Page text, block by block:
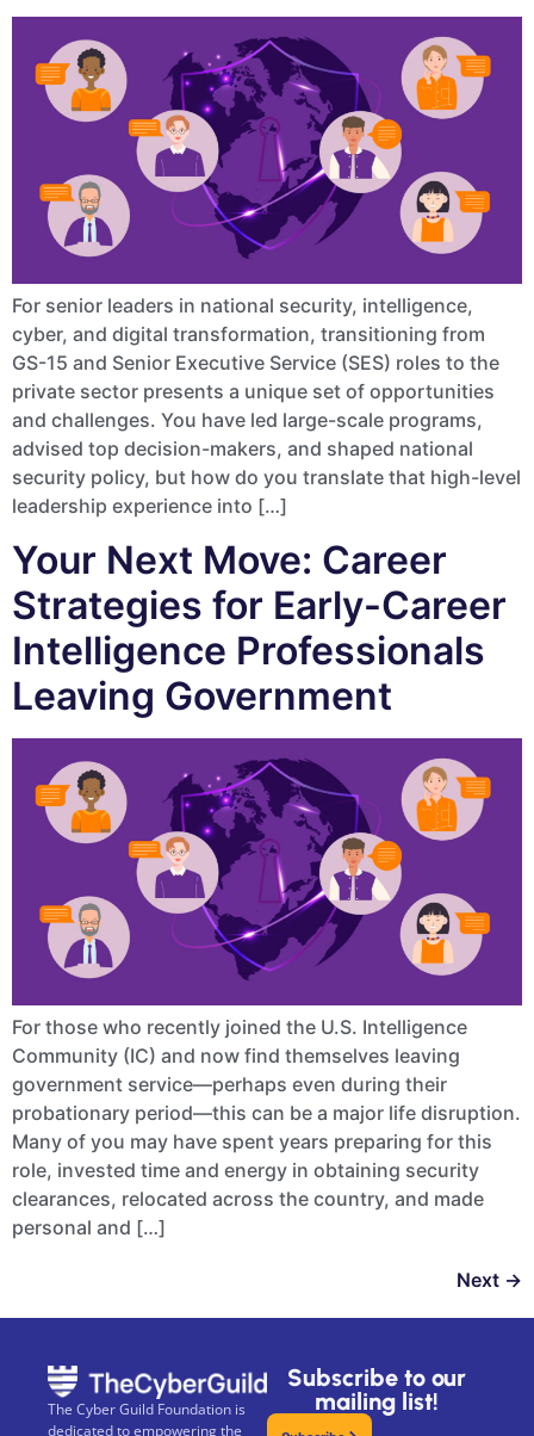
For senior leaders in national security, intelligence,
cyber, and digital transformation, transitioning from
GS-15 and Senior Executive Service (SES) roles to the
private sector presents a unique set of opportunities
and challenges. You have led large-scale programs,
advised top decision-makers, and shaped national
security policy, but how do you translate that high-level
leadership experience into […]
Your Next Move: Career
Strategies for Early-Career
Intelligence Professionals
Leaving Government
For those who recently joined the U.S. Intelligence
Community (IC) and now find themselves leaving
government service—perhaps even during their
probationary period—this can be a major life disruption.
Many of you may have spent years preparing for this
role, invested time and energy in obtaining security
clearances, relocated across the country, and made
personal and […]
Next →
The Cyber Guild Foundation is
dedicated to empowering the
Subscribe to our
mailing list!